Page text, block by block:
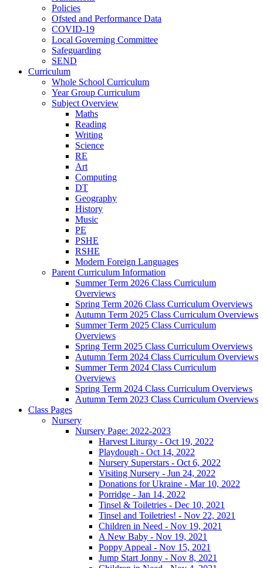
Policies
Ofsted and Performance Data
COVID-19
Local Governing Committee
Safeguarding
SEND
Curriculum
Whole School Curriculum
Year Group Curriculum
Subject Overview
Maths
Reading
Writing
Science
RE
Art
Computing
DT
Geography
History
Music
PE
PSHE
RSHE
Modern Foreign Languages
Parent Curriculum Information
Summer Term 2026 Class Curriculum
Overviews
Spring Term 2026 Class Curriculum Overviews
Autumn Term 2025 Class Curriculum Overviews
Summer Term 2025 Class Curriculum
Overviews
Spring Term 2025 Class Curriculum Overviews
Autumn Term 2024 Class Curriculum Overviews
Summer Term 2024 Class Curriculum
Overviews
Spring Term 2024 Class Curriculum Overviews
Autumn Term 2023 Class Curriculum Overviews
Class Pages
Nursery
Nursery Page: 2022-2023
Harvest Liturgy - Oct 19, 2022
Playdough - Oct 14, 2022
Nursery Superstars - Oct 6, 2022
Visiting Nursery - Jun 24, 2022
Donations for Ukraine - Mar 10, 2022
Porridge - Jan 14, 2022
Tinsel & Toiletries - Dec 10, 2021
Tinsel and Toiletries! - Nov 22, 2021
Children in Need - Nov 19, 2021
A New Baby - Nov 19, 2021
Poppy Appeal - Nov 15, 2021
Jump Start Jonny - Nov 8, 2021